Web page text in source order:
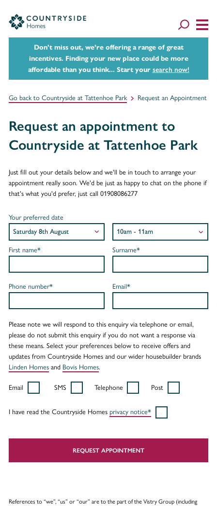
Don't miss out, we’re offering a range of great
incentives. Finding your new place could be more
affordable than you think... Start your search now!
Go back to Countryside at Tattenhoe Park Request an Appointment
Request an appointment to
Countryside at Tattenhoe Park
Just fill out your details below and we'll be in touch to arrange your
appointment really soon. We'd be just as happy to chat on the phone if
that's what you'd prefer, just call 01908086277
Your preferred date
First name* Surname*
Phone number* Email*
Please note we will respond to this enquiry via telephone or email,
please do not submit this enquiry if you do not want a response via
these means. Select your preferences below to receive offers and
updates from Countryside Homes and our wider housebuilder brands
Linden Homesand Bovis Homes.
Email SMS Telephone Post
I have read the Countryside Homes privacy notice*
REQUEST APPOINTMENT
References to “we”, “us” or “our” are to the part of the Vistry Group (including